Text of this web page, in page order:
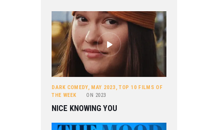
DARK COMEDY, MAY 2023,TOP 10 FILMS OF
THE WEEK
ON 2023
NICE KNOWING YOU